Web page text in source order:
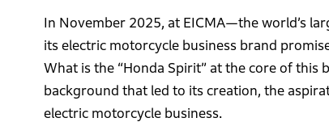
In November 2025, at EICMA—the world’s
its electric motorcycle business brand
What is the “Honda Spirit” at the core of this
background that led to its creation, the
electric motorcycle business.